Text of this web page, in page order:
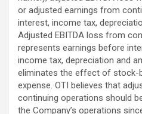
or adjusted earnings from
interest, income tax,
Adjusted EBITDA loss from
represents earnings before
income tax, depreciation and
eliminates the effect of stock-
expense. OTI believes that
continuing operations should
the Company’s operations